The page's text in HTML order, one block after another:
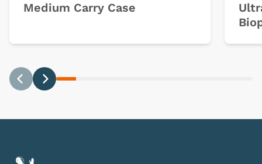
Medium Carry Case